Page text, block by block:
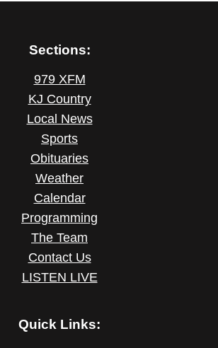
Sections:
979 XFM
KJ Country
Local News
Sports
Obituaries
Weather
Calendar
Programming
The Team
Contact Us
LISTEN LIVE
Quick Links: